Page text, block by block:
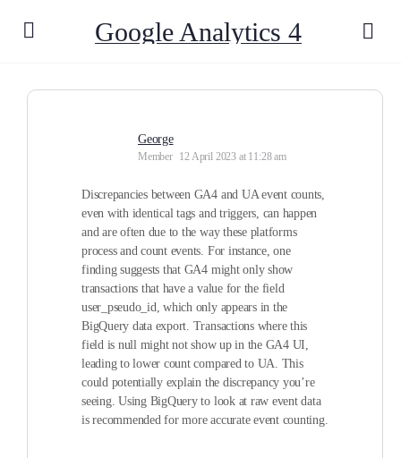
Google Analytics 4
George
Member 12 April 2023 at 11:28 am
Discrepancies between GA4 and UA event counts,
even with identical tags and triggers, can happen
and are often due to the way these platforms
process and count events. For instance, one
finding suggests that GA4 might only show
transactions that have a value for the field
user_pseudo_id, which only appears in the
BigQuery data export. Transactions where this
field is null might not show up in the GA4 UI,
leading to lower count compared to UA. This
could potentially explain the discrepancy you’re
seeing. Using BigQuery to look at raw event data
is recommended for more accurate event counting.